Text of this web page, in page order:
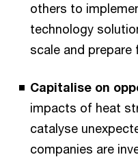
others to
technology
scale and prepare
Capitalise on
impacts of heat
catalyse
companies are